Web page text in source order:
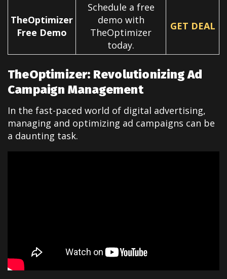
TheOptimizer
Free Demo
Schedule a free
demo with
TheOptimizer
today.
GET DEAL
TheOptimizer: Revolutionizing Ad
Campaign Management
In the fast-paced world of digital advertising,
managing and optimizing ad campaigns can be
a daunting task.